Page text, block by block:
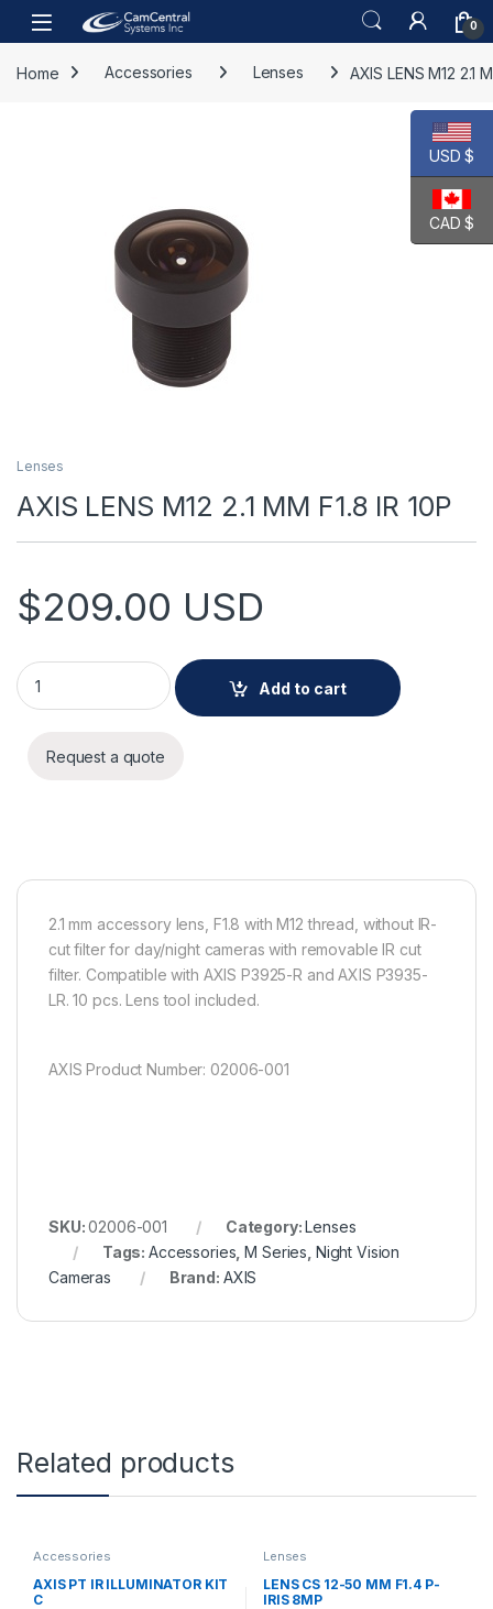
Skip to navigation
Skip to content
Open 0
Home Accessories Lenses AXIS LENS M12 2.1
Lenses
AXIS LENS M12 2.1 MM F1.8 IR 10P
$209.00 USD
AXIS LENS M12 2.1 MM F1.8 IR 10P quantity
Add to cart
Request a quote
2.1 mm accessory lens, F1.8 with M12 thread, without IR-
cut filter for day/night cameras with removable IR cut
filter. Compatible with AXIS P3925-R and AXIS P3935-
LR. 10 pcs. Lens tool included.
AXIS Product Number: 02006-001
SKU:02006-001 Category:Lenses
Tags:Accessories ,M Series Night Vision
Cameras
Brand: AXIS
Related products
Accessories
AXIS PT IR ILLUMINATOR KIT
C
Lenses
LENS CS 12-50 MM F1.4 P-
IRIS 8MP
USD $
CAD $